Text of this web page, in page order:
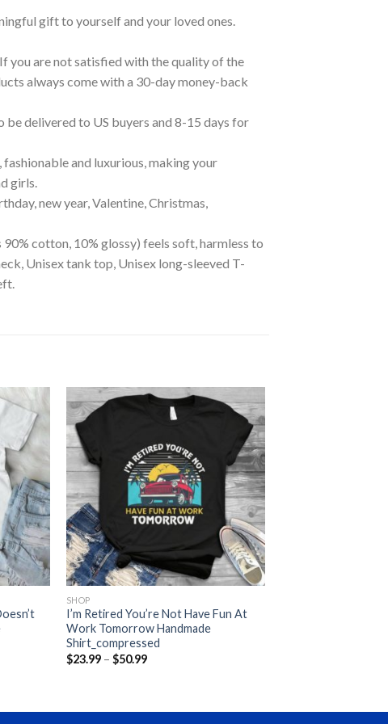
gift to yourself and your loved ones.
you are not satisfied with the quality of the
always come with a 30-day money-back
be delivered to US buyers and 8-15 days for
and luxurious, making your
girls.
new year, Valentine, Christmas,
cotton, 10% glossy) feels soft, harmless to
Unisex tank top, Unisex long-sleeved T-
SHOP
I’m Retired You’re Not Have Fun At
Work Tomorrow Handmade
Shirt_compressed
$23.99 – $50.99Price